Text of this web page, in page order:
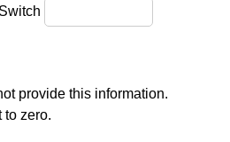
Switch
provide this information.
to zero.